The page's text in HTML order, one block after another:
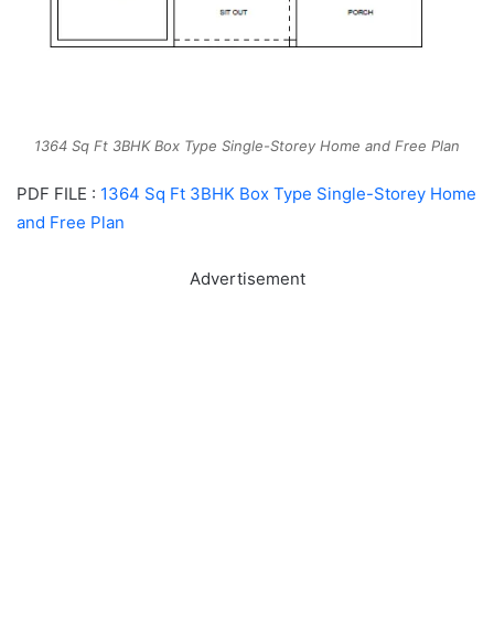
1364 Sq Ft 3BHK Box Type Single-Storey Home and Free Plan
PDF FILE : 1364 Sq Ft 3BHK Box Type Single-Storey Home
and Free Plan
Advertisement